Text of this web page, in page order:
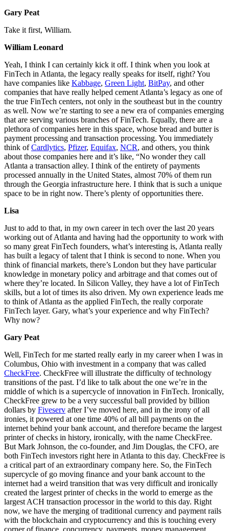
Gary Peat
Take it first, William.
William Leonard
Yeah, I think I can certainly kick it off. I think when you look at
FinTech in Atlanta, the legacy really speaks for itself, right? You
have companies like Kabbage, Green Light, BitPay, and other
companies that have really helped cement Atlanta’s legacy as one of
the true FinTech centers, not only in the southeast but in the country
as well. Now we’re starting to see a new era of companies emerging
that are serving various branches of FinTech. Equally, there are a
plethora of companies here in this space, whose bread and butter is
payment processing and transaction processing. You immediately
think ofCardlytics, Pfizer, Equifax, NCR, and others, you think
about those companies here and it’s like, “No wonder they call
Atlanta a transaction alley. I think of the entirety of payments
processed annually in the United States, almost 70% of them run
through the Georgia infrastructure here. I think that is such a unique
space to be in right now. There’s plenty of opportunities there.
Lisa
Just to add to that, in my own career in tech over the last 20 years
working out of Atlanta and having had the opportunity to work with
so many great FinTech founders, what’s interesting is, Atlanta really
has built a legacy of talent that I think is second to none. When you
think of financial markets, there’s London but they have particular
knowledge in monetary policy and arbitrage and that comes out of
where they’re located. In Silicon Valley, they have a lot of FinTech
skills, but a lot of times its also driven. My own experience leads me
to think of Atlanta as the applied FinTech, the really corporate
FinTech layer. Gary, what’s your experience and why FinTech?
Why now?
Gary Peat
Well, FinTech for me started really early in my career when I was in
Columbus, Ohio with investment in a company that was called
CheckFree. CheckFree will illustrate the difficulty of technology
transitions of the past. I’d like to talk about the one we’re in the
middle of which is a supercycle of innovation in FinTech. Ironically,
CheckFree grew to be a very successful ball provided by billion
dollars by Fiveserv after I’ve moved here, and in the irony of all
ironies, it powered at one time 40% of all bill payments on the
internet behind your bank account, and therefore became the largest
printer of checks in history, ironically, with the name CheckFree.
But Mark Johnson, the co-founder, and Jim Douglas, the CFO, are
both FinTech investors right here in Atlanta to this day. CheckFree is
a critical part of an extraordinary company here. So, the FinTech
supercycle of go moving finance and your bank account to the
internet had a weird transition that was very difficult and ironically
created the largest printer of checks in the world to emerge as the
largest ACH transaction processor in the world to this day. Right
now, we have the merging of traditional currency and payment rails
with the blockchain and cryptocurrency and this is touching every
corner of finance, concurrency, payments, money management